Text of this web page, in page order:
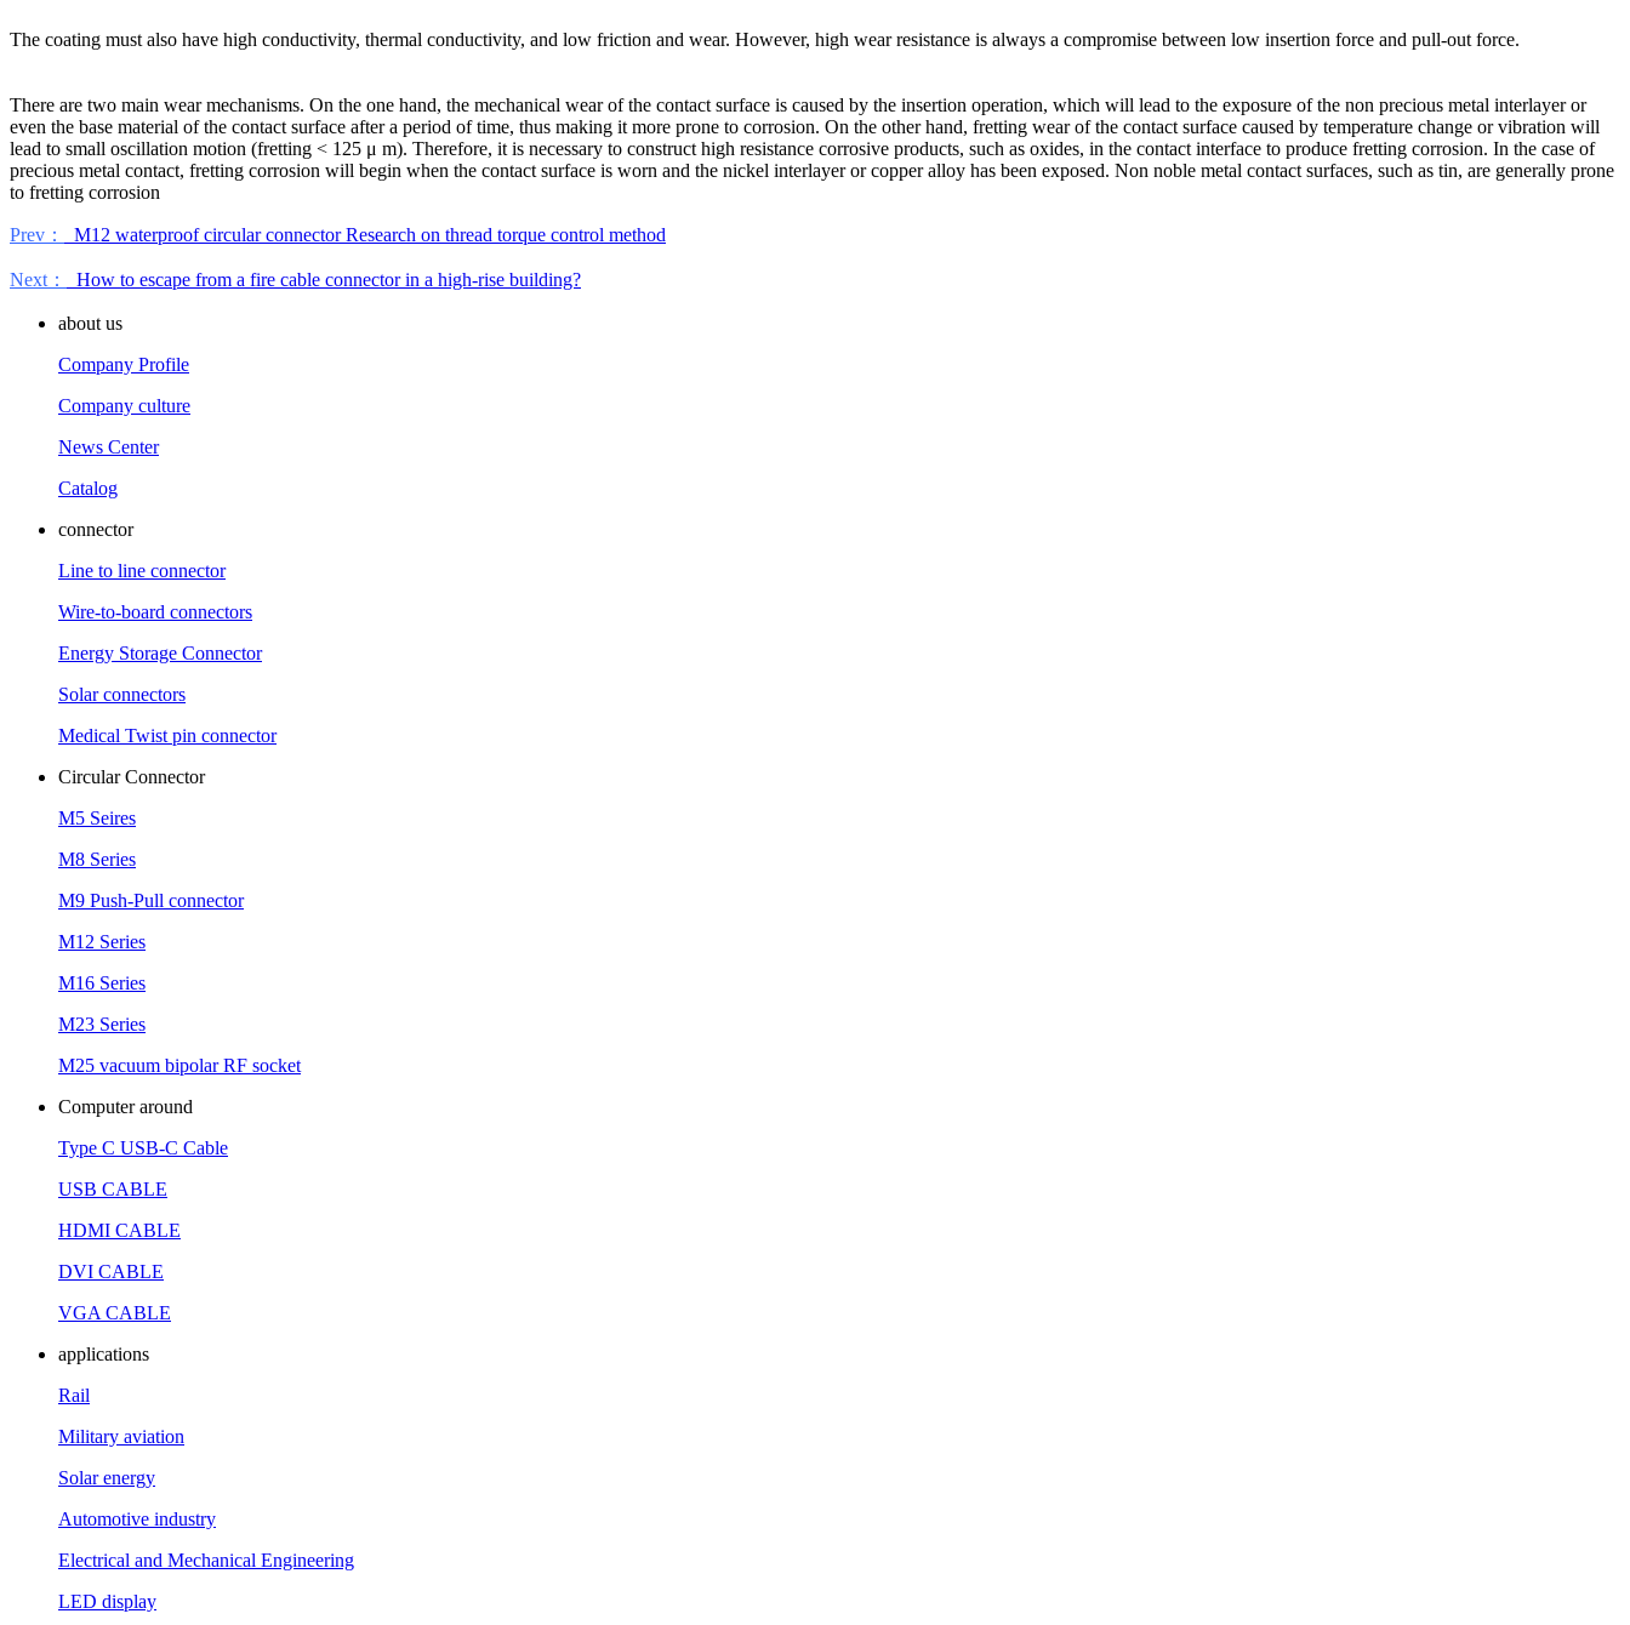
The coating must also have high conductivity, thermal conductivity, and low friction and wear. However, high wear resistance is always a compromise between low insertion force and pull-out force.
There are two main wear mechanisms. On the one hand, the mechanical wear of the contact surface is caused by the insertion operation, which will lead to the exposure of the non precious metal interlayer or
even the base material of the contact surface after a period of time, thus making it more prone to corrosion. On the other hand, fretting wear of the contact surface caused by temperature change or vibration will
lead to small oscillation motion (fretting < 125 μ m). Therefore, it is necessary to construct high resistance corrosive products, such as oxides, in the contact interface to produce fretting corrosion. In the case of
precious metal contact, fretting corrosion will begin when the contact surface is worn and the nickel interlayer or copper alloy has been exposed. Non noble metal contact surfaces, such as tin, are generally prone
to fretting corrosion
Prev： M12 waterproof circular connector Research on thread torque control method
Next： How to escape from a fire cable connector in a high-rise building?
about us
Company Profile
Company culture
News Center
Catalog
connector
Line to line connector
Wire-to-board connectors
Energy Storage Connector
Solar connectors
Medical Twist pin connector
Circular Connector
M5 Seires
M8 Series
M9 Push-Pull connector
M12 Series
M16 Series
M23 Series
M25 vacuum bipolar RF socket
Computer around
Type C USB-C Cable
USB CABLE
HDMI CABLE
DVI CABLE
VGA CABLE
applications
Rail
Military aviation
Solar energy
Automotive industry
Electrical and Mechanical Engineering
LED display